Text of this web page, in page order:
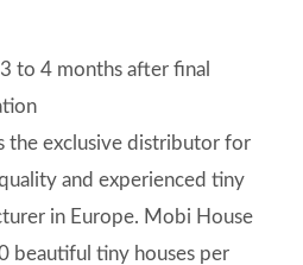
to 4 months after final
the exclusive distributor for
and experienced tiny
in Europe. Mobi House
beautiful tiny houses per